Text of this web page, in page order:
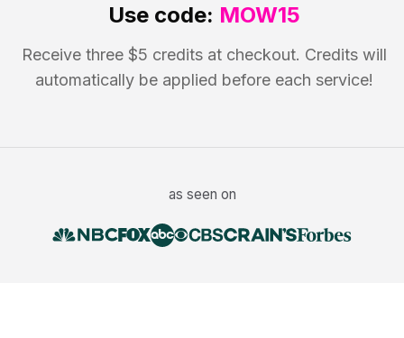
Use code: MOW15
Receive three $5 credits at checkout. Credits will
automatically be applied before each service!
as seen on